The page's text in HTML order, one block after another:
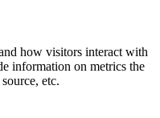
how visitors interact with
information on metrics the
etc.